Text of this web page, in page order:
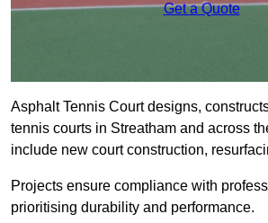
Get a Quote
Asphalt Tennis Court designs,
tennis courts in Streatham and across
include new court construction,
Projects ensure compliance with
prioritising durability and performance.